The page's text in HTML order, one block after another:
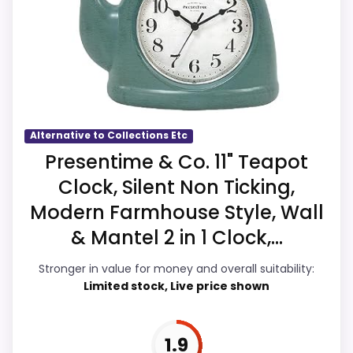
clock function.
Value looks more average than standout
once price is factored in.
picture feel more believable. Current
discounting also helps the value story
without needing to oversell the product as
Overall Suitability 2.8
Display Readability
Features & Usability 2.5
Value for Money
Alternative to Collections Etc
Presentime & Co. 11" Teapot
Clock, Silent Non Ticking,
Modern Farmhouse Style, Wall
& Mantel 2 in 1 Clock,...
Stronger in value for money and overall suitability:
Limited stock, Live price shown
1.9